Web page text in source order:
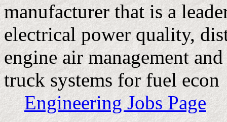
manufacturer that is a
electrical power quality,
engine air management
truck systems for fuel econ
Engineering Jobs Page